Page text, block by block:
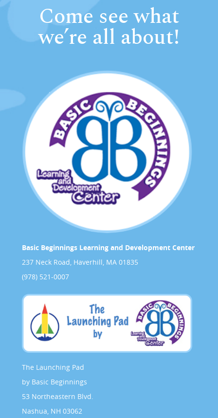
Come see what
we’re all about!
Basic Beginnings Learning and Development Center
237 Neck Road, Haverhill, MA 01835
(978) 521-0007
The Launching Pad
by Basic Beginnings
53 Northeastern Blvd.
Nashua, NH 03062